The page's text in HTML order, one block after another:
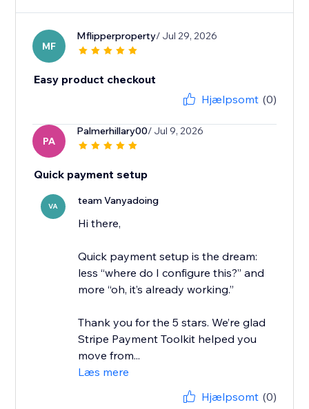
MF
Mflipperproperty/ Jul 29, 2026
Easy product checkout
Hjælpsomt (0)
PA
Palmerhillary00/ Jul 9, 2026
Quick payment setup
VA team Vanyadoing
Hi there,
Quick payment setup is the dream:
less “where do I configure this?” and
more “oh, it’s already working.”
Thank you for the 5 stars. We’re glad
Stripe Payment Toolkit helped you
move from...
Læs mere
Hjælpsomt (0)